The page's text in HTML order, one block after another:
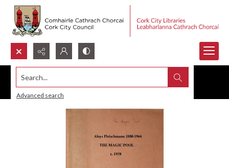
Search...
Advanced search